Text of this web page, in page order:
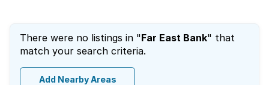
There were no listings in "Far East Bank" that
match your search criteria.
Add Nearby Areas